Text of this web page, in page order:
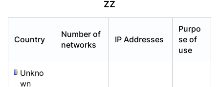
ZZ
Country
Number of
networks
IP Addresses
Purpo
se of
use
Unkno
wn
Already have an account?Login
Already have an account?Login